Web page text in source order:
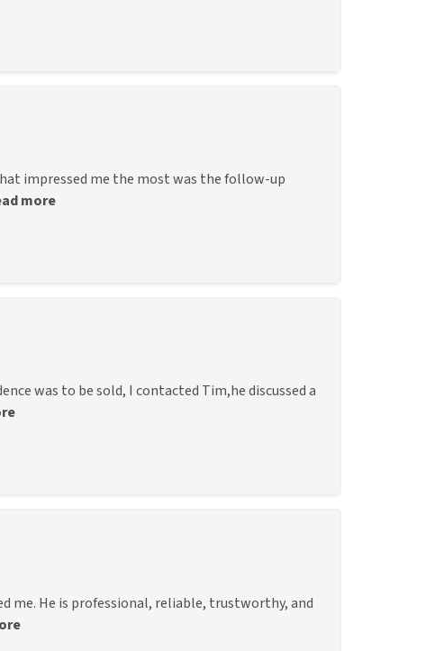
impressed me the most was the follow-up
more
was to be sold, I contacted Tim,he discussed a
me. He is professional, reliable, trustworthy, and